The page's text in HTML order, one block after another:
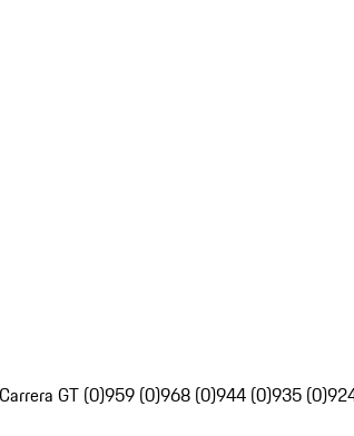
Carrera GT (0)959 (0)968 (0)944 (0)935 (0)